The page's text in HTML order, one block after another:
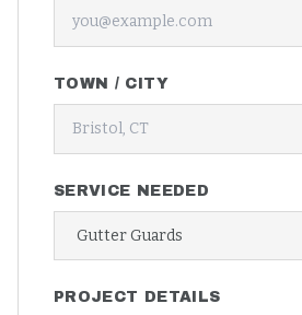
TOWN / CITY
SERVICE NEEDED
PROJECT DETAILS